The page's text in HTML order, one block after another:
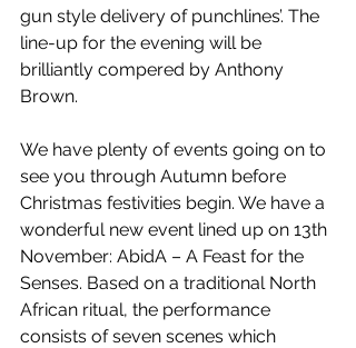
gun style delivery of punchlines’. The
line-up for the evening will be
brilliantly compered by Anthony
Brown.
We have plenty of events going on to
see you through Autumn before
Christmas festivities begin. We have a
wonderful new event lined up on 13th
November: AbidA – A Feast for the
Senses. Based on a traditional North
African ritual, the performance
consists of seven scenes which